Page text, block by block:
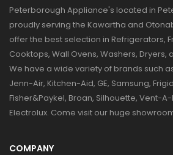
Peterborough Appliance's located in
proudly serving the Kawartha and
offer the best selection in Refrigerators,
Cooktops, Wall Ovens, Washers, Dryers,
We have a wide variety of brands such
Jenn-Air, Kitchen-Aid, GE, Samsung,
Fisher&Paykel, Broan, Silhouette, Vent-
Electrolux. Come visit our huge
COMPANY